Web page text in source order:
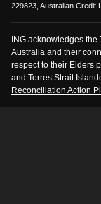
229823, Australian Credit
ING acknowledges
Australia and their
respect to their Elders
and Torres Strait
Reconciliation Action